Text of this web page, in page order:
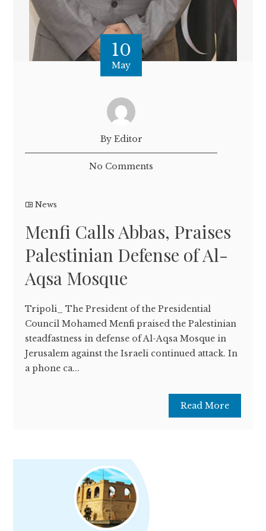
10
May
By Editor
No Comments
News
Menfi Calls Abbas, Praises
Palestinian Defense of Al-
Aqsa Mosque
Tripoli_ The President of the Presidential
Council Mohamed Menfi praised the Palestinian
steadfastness in defense of Al-Aqsa Mosque in
Jerusalem against the Israeli continued attack. In
a phone ca...
Read More